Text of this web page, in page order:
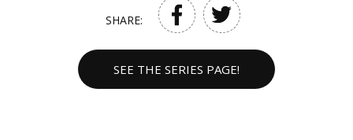
SHARE:
SEE THE SERIES PAGE!